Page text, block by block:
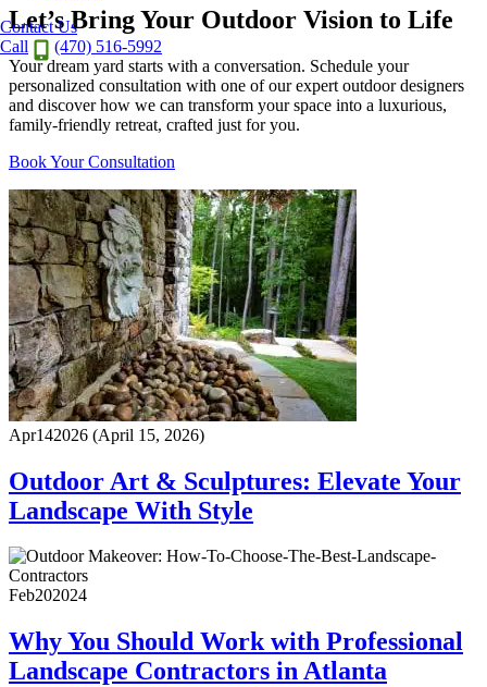
Contact Us
Call
(470) 516-5992
Let’s Bring Your Outdoor Vision to Life
Your dream yard starts with a conversation. Schedule your
personalized consultation with one of our expert outdoor designers
and discover how we can transform your space into a luxurious,
family-friendly retreat, crafted just for you.
Book Your Consultation
Apr142026 (April 15, 2026)
Outdoor Art & Sculptures: Elevate Your
Landscape With Style
Feb202024
Why You Should Work with Professional
Landscape Contractors in Atlanta